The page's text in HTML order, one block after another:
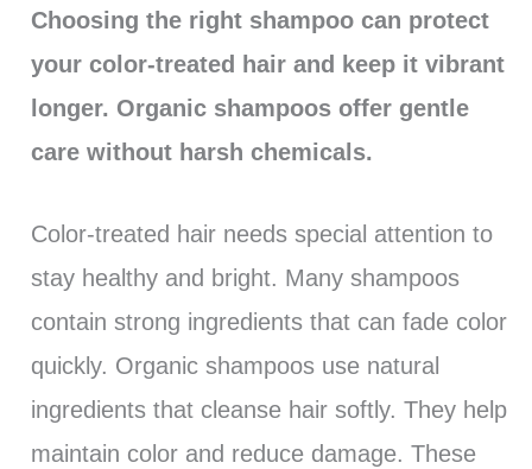
Choosing the right shampoo can protect
your color-treated hair and keep it vibrant
longer. Organic shampoos offer gentle
care without harsh chemicals.
Color-treated hair needs special attention to
stay healthy and bright. Many shampoos
contain strong ingredients that can fade color
quickly. Organic shampoos use natural
ingredients that cleanse hair softly. They help
maintain color and reduce damage. These